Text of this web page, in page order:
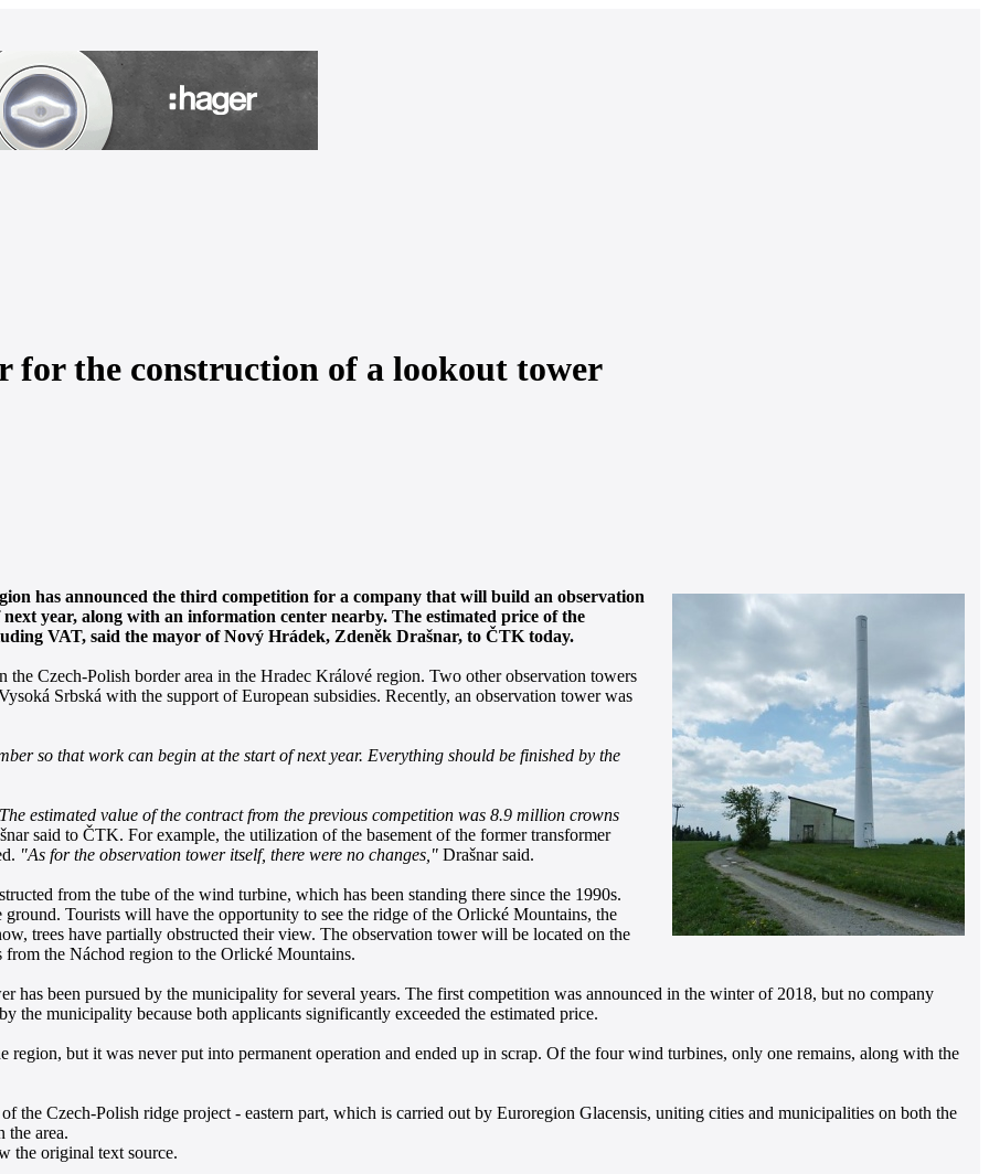
for the construction of a lookout tower
has announced the third competition for a company that will build an observation
year, along with an information center nearby. The estimated price of the
VAT, said the mayor of Nový Hrádek, Zdeněk Drašnar, to ČTK today.
Czech-Polish border area in the Hradec Králové region. Two other observation towers
Srbská with the support of European subsidies. Recently, an observation tower was
so that work can begin at the start of next year. Everything should be finished by the
estimated value of the contract from the previous competition was 8.9 million crowns
said to ČTK. For example, the utilization of the basement of the former transformer
"As for the observation tower itself, there were no changes," Drašnar said.
from the tube of the wind turbine, which has been standing there since the 1990s.
Tourists will have the opportunity to see the ridge of the Orlické Mountains, the
trees have partially obstructed their view. The observation tower will be located on the
the Náchod region to the Orlické Mountains.
has been pursued by the municipality for several years. The first competition was announced in the winter of 2018, but no company
the municipality because both applicants significantly exceeded the estimated price.
but it was never put into permanent operation and ended up in scrap. Of the four wind turbines, only one remains, along with the
the Czech-Polish ridge project - eastern part, which is carried out by Euroregion Glacensis, uniting cities and municipalities on both the
the area.
the original text source.